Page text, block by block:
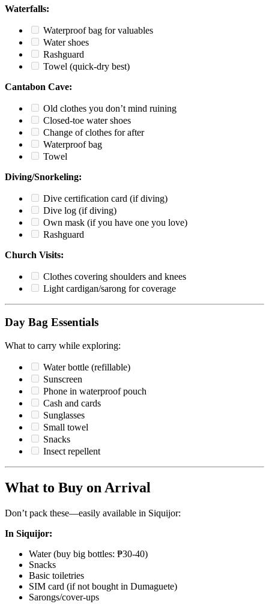
Waterfalls:
Waterproof bag for valuables
Water shoes
Rashguard
Towel (quick-dry best)
Cantabon Cave:
Old clothes you don’t mind ruining
Closed-toe water shoes
Change of clothes for after
Waterproof bag
Towel
Diving/Snorkeling:
Dive certification card (if diving)
Dive log (if diving)
Own mask (if you have one you love)
Rashguard
Church Visits:
Clothes covering shoulders and knees
Light cardigan/sarong for coverage
Day Bag Essentials
What to carry while exploring:
Water bottle (refillable)
Sunscreen
Phone in waterproof pouch
Cash and cards
Sunglasses
Small towel
Snacks
Insect repellent
What to Buy on Arrival
Don’t pack these—easily available in Siquijor:
In Siquijor:
Water (buy big bottles: ₱30-40)
Snacks
Basic toiletries
SIM card (if not bought in Dumaguete)
Sarongs/cover-ups